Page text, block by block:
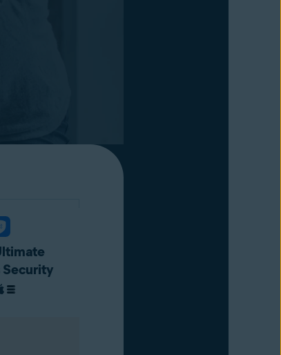
Security